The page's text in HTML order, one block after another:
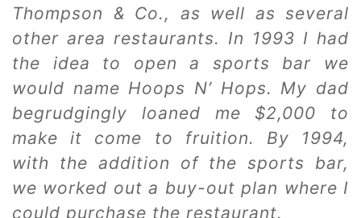
Thompson & Co., as well as several
other area restaurants. In 1993 I had
the idea to open a sports bar we
would name Hoops N’ Hops. My dad
begrudgingly loaned me $2,000 to
make it come to fruition. By 1994,
with the addition of the sports bar,
we worked out a buy-out plan where I
could purchase the restaurant.